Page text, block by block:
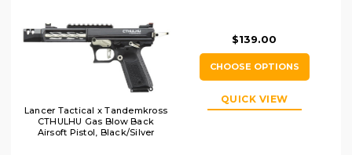
Lancer Tactical x Tandemkross
CTHULHU Gas Blow Back
Airsoft Pistol, Black/Silver
$139.00
CHOOSE OPTIONS
QUICK VIEW